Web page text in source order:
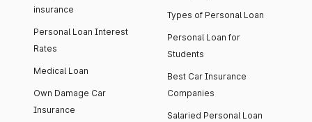
insurance
Personal Loan Interest
Rates
Medical Loan
Own Damage Car
Insurance
Types of Personal Loan
Personal Loan for
Students
Best Car Insurance
Companies
Salaried Personal Loan